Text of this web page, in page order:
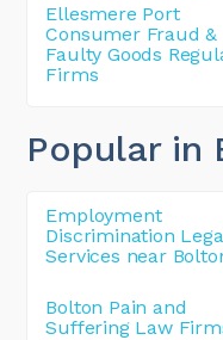
Ellesmere Port
Consumer Fraud &
Faulty Goods
Firms
Popular in
Employment
Discrimination
Services near
Bolton Pain and
Suffering Law